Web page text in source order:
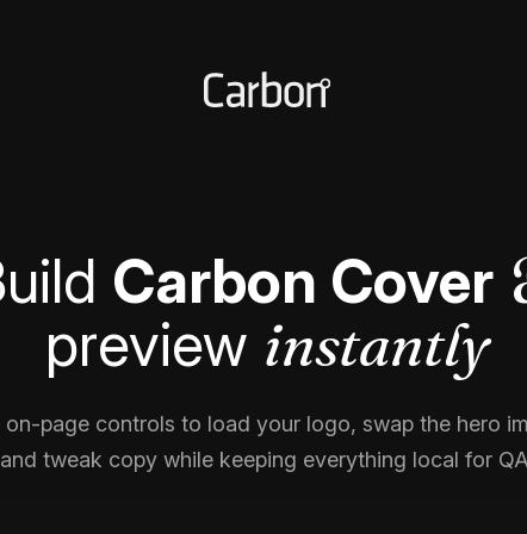
Carbon Cover
preview instantly
on-page controls to load your logo, swap the hero
and tweak copy while keeping everything local for